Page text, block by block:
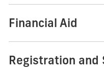
Financial Aid
Registration and